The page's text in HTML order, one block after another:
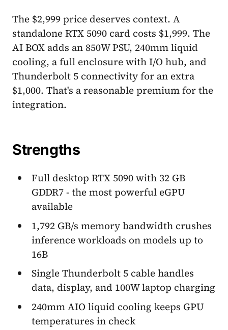
The $2,999 price deserves context. A
standalone RTX 5090 card costs $1,999. The
AI BOX adds an 850W PSU, 240mm liquid
cooling, a full enclosure with I/O hub, and
Thunderbolt 5 connectivity for an extra
$1,000. That's a reasonable premium for the
integration.
Strengths
Full desktop RTX 5090 with 32 GB
GDDR7 - the most powerful eGPU
available
1,792 GB/s memory bandwidth crushes
inference workloads on models up to
16B
Single Thunderbolt 5 cable handles
data, display, and 100W laptop charging
240mm AIO liquid cooling keeps GPU
temperatures in check